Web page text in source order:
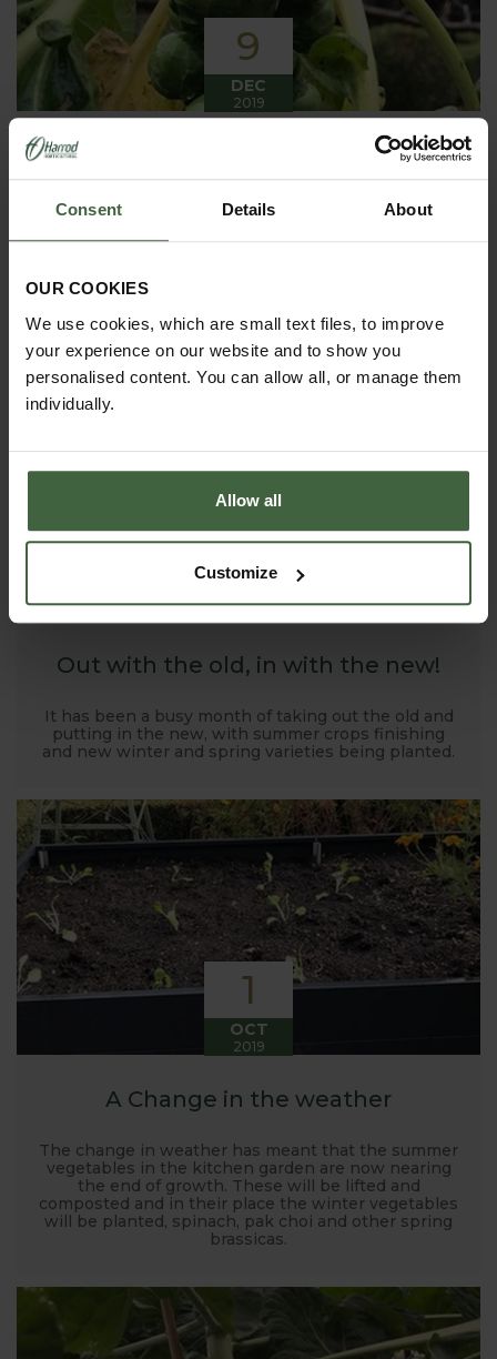
Consent Details About
OUR COOKIES
We use cookies, which are small text files, to improve
your experience on our website and to show you
personalised content. You can allow all, or manage them
individually.
Allow all
Customize
9
DEC
2019
Winter has arrived in the Kitchen
Garden
this month, it has been cold, wet and very windy.
vegetables this month more spinach, leeks, celeriac
and the first of the parsnips these have been of
good size but unfortunately they have forked a bit.
1
Out with the old, in with the new!
It has been a busy month of taking out the old and
putting in the new, with summer crops finishing
and new winter and spring varieties being planted.
1
OCT
2019
A Change in the weather
The change in weather has meant that the summer
vegetables in the kitchen garden are now nearing
the end of growth. These will be lifted and
composted and in their place the winter vegetables
will be planted, spinach, pak choi and other spring
brassicas.